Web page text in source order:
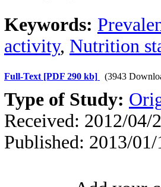
Keywords:
activity, Nutrition
Full-Text [PDF 290 kb] (3943
Type of Study:
Received: 2012/04/
Published: 2013/01/